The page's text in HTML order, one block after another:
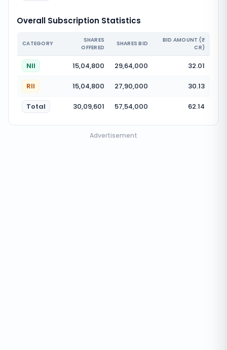
Overall Subscription Statistics
CATEGORY
SHARES
OFFERED
SHARES BID
BID AMOUNT (₹
CR)
NII 15,04,800 29,64,000 32.01
RII 15,04,800 27,90,000 30.13
Total 30,09,601 57,54,000 62.14
Advertisement